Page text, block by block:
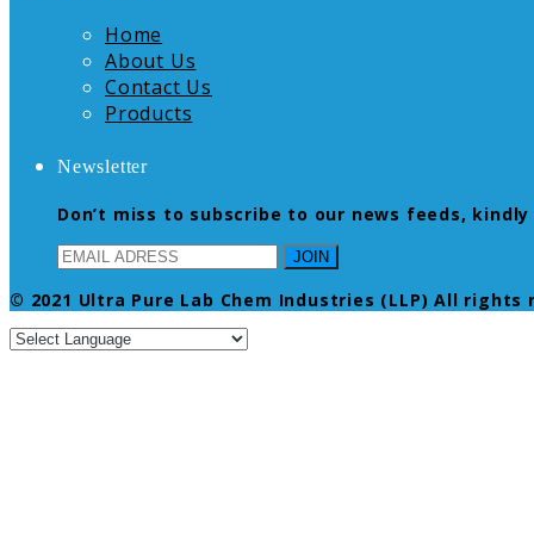
Home
About Us
Contact Us
Products
Newsletter
Don’t miss to subscribe to our news feeds,
© 2021 Ultra Pure Lab Chem Industries (LLP) All rights